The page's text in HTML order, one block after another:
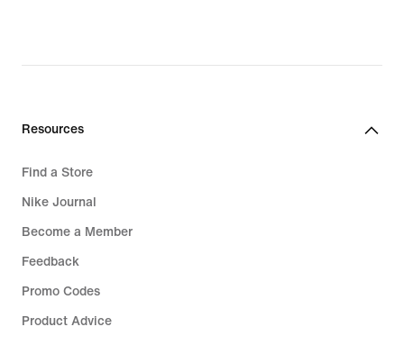
Resources
Find a Store
Nike Journal
Become a Member
Feedback
Promo Codes
Product Advice